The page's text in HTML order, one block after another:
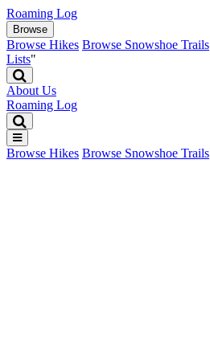
Roaming Log
Browse
Browse Hikes Browse Snowshoe Trails
Lists"
About Us
Roaming Log

Browse Hikes Browse Snowshoe Trails